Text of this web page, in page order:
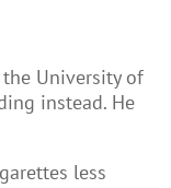
the University of
instead. He
less